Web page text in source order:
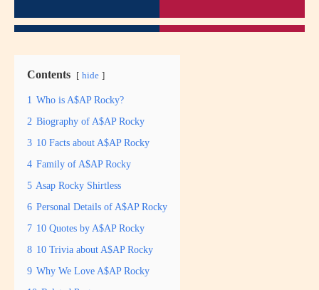
Contents hide
1 Who is A$AP Rocky?
2 Biography of A$AP Rocky
3 10 Facts about A$AP Rocky
4 Family of A$AP Rocky
5 Asap Rocky Shirtless
6 Personal Details of A$AP Rocky
7 10 Quotes by A$AP Rocky
8 10 Trivia about A$AP Rocky
9 Why We Love A$AP Rocky